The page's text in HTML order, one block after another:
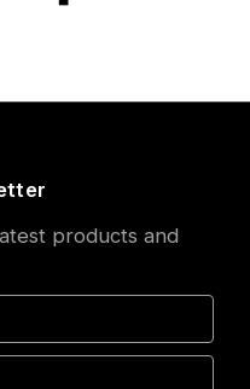
products and